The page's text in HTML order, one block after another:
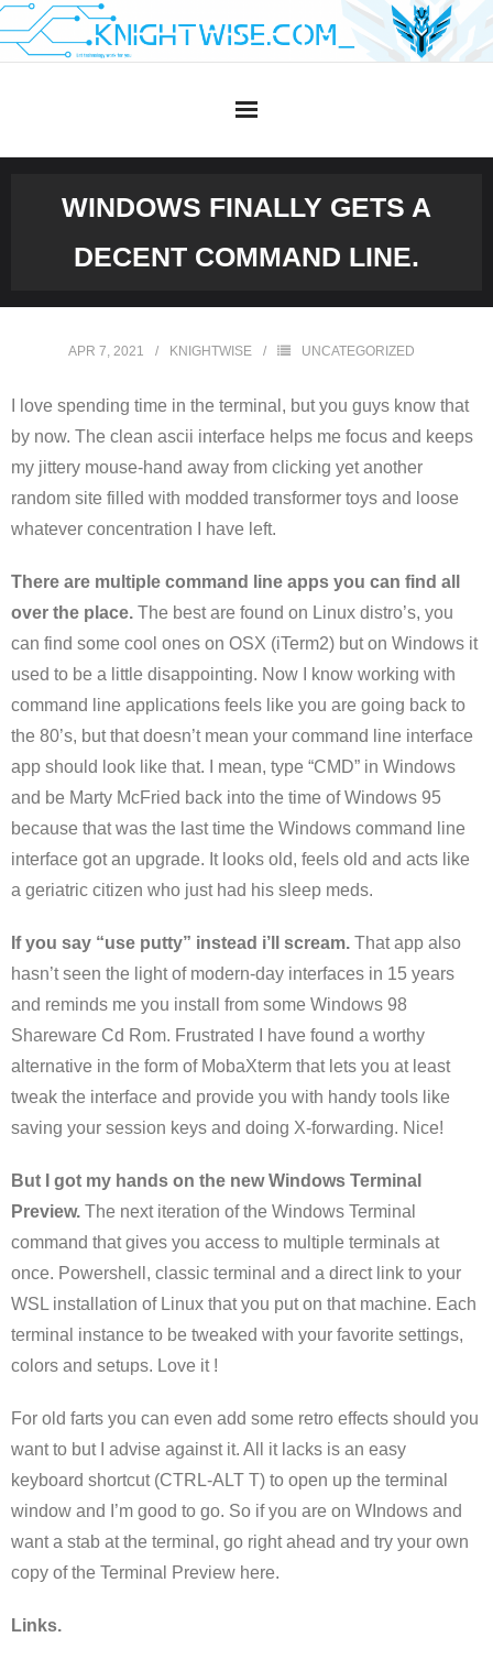
Skip
to
WINDOWS FINALLY GETS A
DECENT COMMAND LINE.
APR 7, 2021 KNIGHTWISE UNCATEGORIZED
I love spending time in the terminal, but you guys know that
by now. The clean ascii interface helps me focus and keeps
my jittery mouse-hand away from clicking yet another
random site filled with modded transformer toys and loose
whatever concentration I have left.
There are multiple command line apps you can find all
over the place. The best are found on Linux distro’s, you
can find some cool ones on OSX (iTerm2) but on Windows it
used to be a little disappointing. Now I know working with
command line applications feels like you are going back to
the 80’s, but that doesn’t mean your command line interface
app should look like that. I mean, type “CMD” in Windows
and be Marty McFried back into the time of Windows 95
because that was the last time the Windows command line
interface got an upgrade. It looks old, feels old and acts like
a geriatric citizen who just had his sleep meds.
If you say “use putty” instead i’ll scream. That app also
hasn’t seen the light of modern-day interfaces in 15 years
and reminds me you install from some Windows 98
Shareware Cd Rom. Frustrated I have found a worthy
alternative in the form of MobaXterm that lets you at least
tweak the interface and provide you with handy tools like
saving your session keys and doing X-forwarding. Nice!
But I got my hands on the new Windows Terminal
Preview. The next iteration of the Windows Terminal
command that gives you access to multiple terminals at
once. Powershell, classic terminal and a direct link to your
WSL installation of Linux that you put on that machine. Each
terminal instance to be tweaked with your favorite settings,
colors and setups. Love it !
For old farts you can even add some retro effects should you
want to but I advise against it. All it lacks is an easy
keyboard shortcut (CTRL-ALT T) to open up the terminal
window and I’m good to go. So if you are on WIndows and
want a stab at the terminal, go right ahead and try your own
copy of the Terminal Preview here.
Links.